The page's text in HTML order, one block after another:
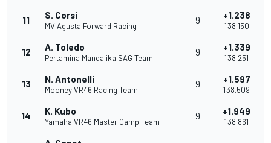
11 S. Corsi
MV Agusta Forward Racing
9 +1.238
1'38.150
12 A. Toledo
Pertamina Mandalika SAG Team
9 +1.339
1'38.251
13 N. Antonelli
Mooney VR46 Racing Team
9 +1.597
1'38.509
14 K. Kubo
Yamaha VR46 Master Camp Team
9 +1.949
1'38.861